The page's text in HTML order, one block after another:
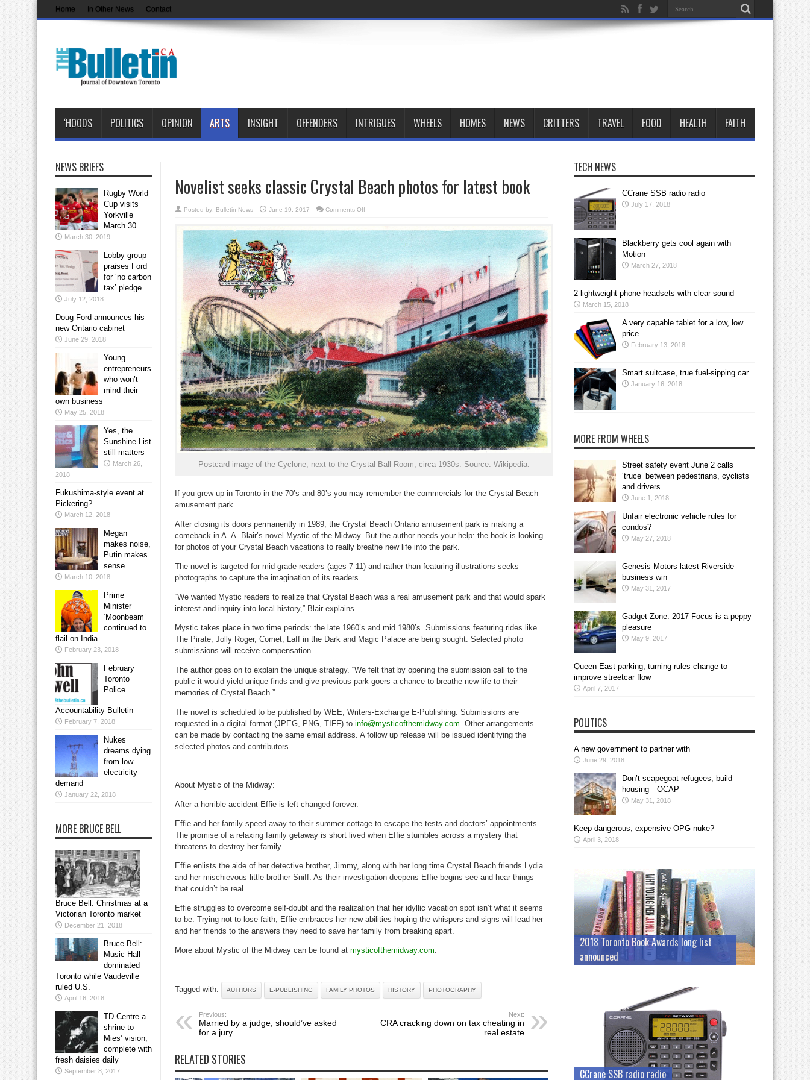
Home In Other News Contact
‘HOODS POLITICS OPINION ARTS INSIGHT OFFENDERS INTRIGUES WHEELS HOMES NEWS CRITTERS TRAVEL FOOD HEALTH FAITH
Novelist seeks classic Crystal Beach photos for latest book
Posted by: Bulletin News June 19, 2017 Comments Offon
classic
photos
for
book
Postcard image of the Cyclone, next to the Crystal Ball Room, circa 1930s. Source: Wikipedia.
If you grew up in Toronto in the 70’s and 80’s you may remember the commercials for the Crystal Beach
amusement park.
After closing its doors permanently in 1989, the Crystal Beach Ontario amusement park is making a
comeback in A. A. Blair’s novel Mystic of the Midway. But the author needs your help: the book is looking
for photos of your Crystal Beach vacations to really breathe new life into the park.
The novel is targeted for mid-grade readers (ages 7-11) and rather than featuring illustrations seeks
photographs to capture the imagination of its readers.
“We wanted Mystic readers to realize that Crystal Beach was a real amusement park and that would spark
interest and inquiry into local history,” Blair explains.
Mystic takes place in two time periods: the late 1960’s and mid 1980’s. Submissions featuring rides like
The Pirate, Jolly Roger, Comet, Laff in the Dark and Magic Palace are being sought. Selected photo
submissions will receive compensation.
The author goes on to explain the unique strategy. “We felt that by opening the submission call to the
public it would yield unique finds and give previous park goers a chance to breathe new life to their
memories of Crystal Beach.”
The novel is scheduled to be published by WEE, Writers-Exchange E-Publishing. Submissions are
requested in a digital format (JPEG, PNG, TIFF) to info@mysticofthemidway.com. Other arrangements
can be made by contacting the same email address. A follow up release will be issued identifying the
selected photos and contributors.
About Mystic of the Midway:
After a horrible accident Effie is left changed forever.
Effie and her family speed away to their summer cottage to escape the tests and doctors’ appointments.
The promise of a relaxing family getaway is short lived when Effie stumbles across a mystery that
threatens to destroy her family.
Effie enlists the aide of her detective brother, Jimmy, along with her long time Crystal Beach friends Lydia
and her mischievous little brother Sniff. As their investigation deepens Effie begins see and hear things
that couldn’t be real.
Effie struggles to overcome self-doubt and the realization that her idyllic vacation spot isn’t what it seems
to be. Trying not to lose faith, Effie embraces her new abilities hoping the whispers and signs will lead her
and her friends to the answers they need to save her family from breaking apart.
More about Mystic of the Midway can be found at mysticofthemidway.com.
Tagged with: AUTHORS E-PUBLISHING FAMILY PHOTOS HISTORY PHOTOGRAPHY
Previous:
Married by a judge, should’ve asked
for a jury
Next:
CRA cracking down on tax cheating in
real estate
RELATED STORIES
NEWS BRIEFS
Rugby World
Cup visits
Yorkville
March 30
March 30, 2019
Lobby group
praises Ford
for ‘no carbon
tax’ pledge
July 12, 2018
Doug Ford announces his
new Ontario cabinet
June 29, 2018
Young
entrepreneurs
who won’t
mind their
own business
May 25, 2018
Yes, the
Sunshine List
still matters
March 26,
2018
Fukushima-style event at
Pickering?
March 12, 2018
Megan
makes noise,
Putin makes
sense
March 10, 2018
Prime
Minister
‘Moonbeam’
continued to
flail on India
February 23, 2018
February
Toronto
Police
Accountability Bulletin
February 7, 2018
Nukes
dreams dying
from low
electricity
demand
January 22, 2018
MORE BRUCE BELL
Bruce Bell: Christmas at a
Victorian Toronto market
December 21, 2018
Bruce Bell:
Music Hall
dominated
Toronto while Vaudeville
ruled U.S.
April 16, 2018
TD Centre a
shrine to
Mies’ vision,
complete with
fresh daisies daily
September 8, 2017
TECH NEWS
CCrane SSB radio radio
July 17, 2018
Blackberry gets cool again with
Motion
March 27, 2018
2 lightweight phone headsets with clear sound
March 15, 2018
A very capable tablet for a low, low
price
February 13, 2018
Smart suitcase, true fuel-sipping car
January 16, 2018
MORE FROM WHEELS
Street safety event June 2 calls
‘truce’ between pedestrians, cyclists
and drivers
June 1, 2018
Unfair electronic vehicle rules for
condos?
May 27, 2018
Genesis Motors latest Riverside
business win
May 31, 2017
Gadget Zone: 2017 Focus is a peppy
pleasure
May 9, 2017
Queen East parking, turning rules change to
improve streetcar flow
April 7, 2017
POLITICS
A new government to partner with
June 29, 2018
Don’t scapegoat refugees; build
housing—OCAP
May 31, 2018
Keep dangerous, expensive OPG nuke?
April 3, 2018
2018 Toronto Book Awards long list
announced
CCrane SSB radio radio